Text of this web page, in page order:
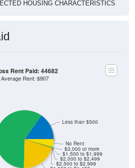
$1,000 to $1,499
$2,500 to $2,999
$2,000 to $2,499
$1,500 to $1,999
Average Rent: $907